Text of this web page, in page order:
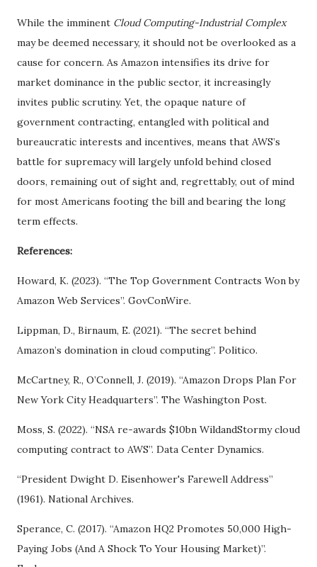
While the imminent Cloud Computing-Industrial Complex
may be deemed necessary, it should not be overlooked as a
cause for concern. As Amazon intensifies its drive for
market dominance in the public sector, it increasingly
invites public scrutiny. Yet, the opaque nature of
government contracting, entangled with political and
bureaucratic interests and incentives, means that AWS’s
battle for supremacy will largely unfold behind closed
doors, remaining out of sight and, regrettably, out of mind
for most Americans footing the bill and bearing the long
term effects.
References:
Howard, K. (2023). “The Top Government Contracts Won by
Amazon Web Services”. GovConWire.
Lippman, D., Birnaum, E. (2021). “The secret behind
Amazon’s domination in cloud computing”. Politico.
McCartney, R., O’Connell, J. (2019). “Amazon Drops Plan For
New York City Headquarters”. The Washington Post.
Moss, S. (2022). “NSA re-awards $10bn WildandStormy cloud
computing contract to AWS”. Data Center Dynamics.
“President Dwight D. Eisenhower's Farewell Address”
(1961). National Archives.
Sperance, C. (2017). “Amazon HQ2 Promotes 50,000 High-
Paying Jobs (And A Shock To Your Housing Market)”.